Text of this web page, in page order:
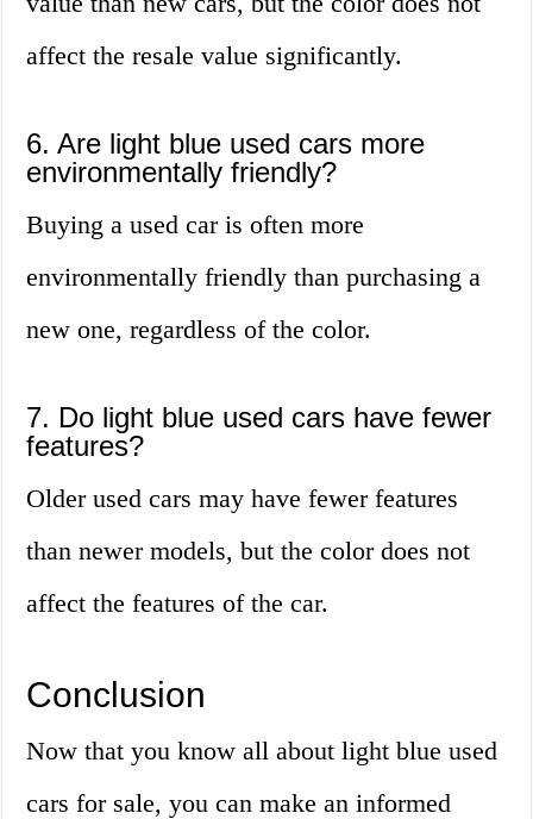
affect the resale value significantly.
6. Are light blue used cars more
environmentally friendly?
Buying a used car is often more
environmentally friendly than purchasing a
new one, regardless of the color.
7. Do light blue used cars have fewer
features?
Older used cars may have fewer features
than newer models, but the color does not
affect the features of the car.
Conclusion
Now that you know all about light blue used
cars for sale, you can make an informed